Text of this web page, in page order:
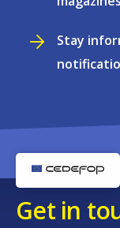
Stay
Get in